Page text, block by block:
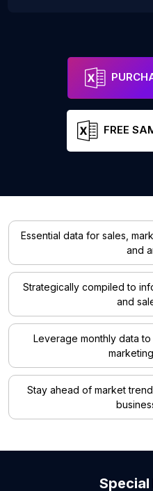
FREE
Essential data for sales,
and
Strategically compiled to
and
Leverage monthly data
Stay ahead of market
Special